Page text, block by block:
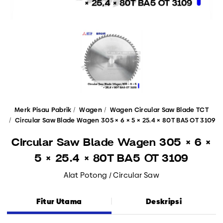
Merk Pisau Pabrik Wagen
Wagen Circular Saw Blade TCT
Circular Saw Blade Wagen 305 × 6 × 5 × 25.4 × 80T BA5 OT 3109
Circular Saw Blade Wagen 305 × 6 ×
5 × 25.4 × 80T BA5 OT 3109
Alat Potong / Circular Saw
Fitur Utama Deskripsi